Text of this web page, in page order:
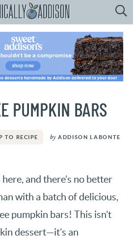
Recipes:
byCourse
byDiet
by Season
PUMPKIN BARS
TO RECIPE by ADDISON LABONTE
and there’s no better
with a batch of delicious,
pumpkin bars! This isn’t
dessert—it’s an